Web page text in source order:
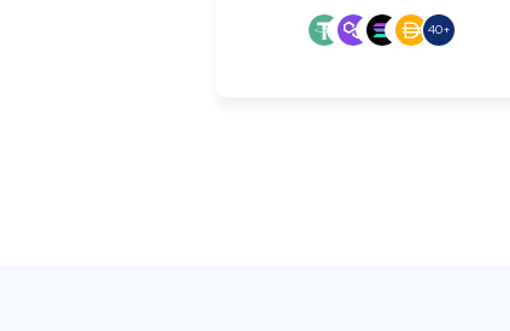
40+